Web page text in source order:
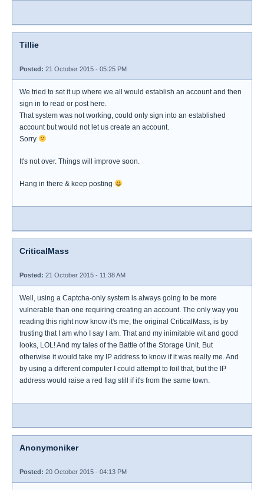
Tillie
Posted: 21 October 2015 - 05:25 PM
We tried to set it up where we all would establish an account and then
sign in to read or post here.
That system was not working, could only sign into an established
account but would not let us create an account.
Sorry
It's not over. Things will improve soon.
Hang in there & keep posting
CriticalMass
Posted: 21 October 2015 - 11:38 AM
Well, using a Captcha-only system is always going to be more
vulnerable than one requiring creating an account. The only way you
reading this right now know it's me, the original CriticalMass, is by
trusting that I am who I say I am. That and my inimitable wit and good
looks, LOL! And my tales of the Battle of the Storage Unit. But
otherwise it would take my IP address to know if it was really me. And
by using a different computer I could attempt to foil that, but the IP
address would raise a red flag still if it's from the same town.
Anonymoniker
Posted: 20 October 2015 - 04:13 PM